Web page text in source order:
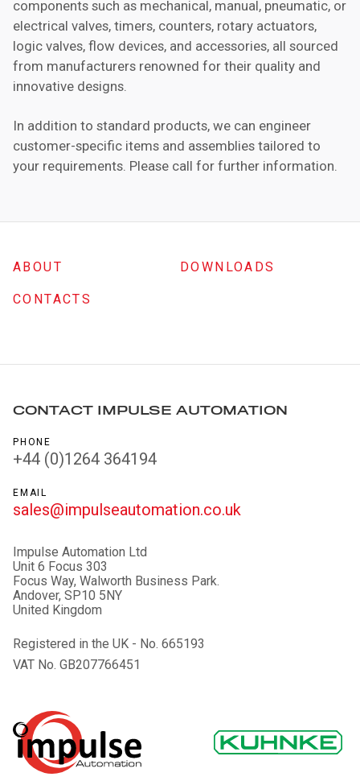
components such as mechanical, manual, pneumatic, or
electrical valves, timers, counters, rotary actuators,
logic valves, flow devices, and accessories, all sourced
from manufacturers renowned for their quality and
innovative designs.
In addition to standard products, we can engineer
customer-specific items and assemblies tailored to
your requirements. Please call for further information.
ABOUT DOWNLOADS
CONTACTS
CONTACT IMPULSE AUTOMATION
PHONE
+44 (0)1264 364194
EMAIL
sales@impulseautomation.co.uk
Impulse Automation Ltd
Unit 6 Focus 303
Focus Way, Walworth Business Park.
Andover, SP10 5NY
United Kingdom
Registered in the UK - No. 665193
VAT No. GB207766451